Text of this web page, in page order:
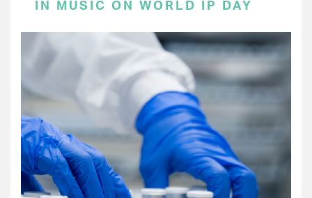
IN MUSIC ON WORLD IP DAY